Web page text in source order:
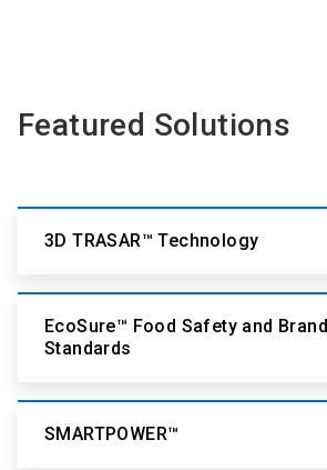
Featured Solutions
3D TRASAR™ Technology
EcoSure™ Food Safety and Brand
Standards
SMARTPOWER™